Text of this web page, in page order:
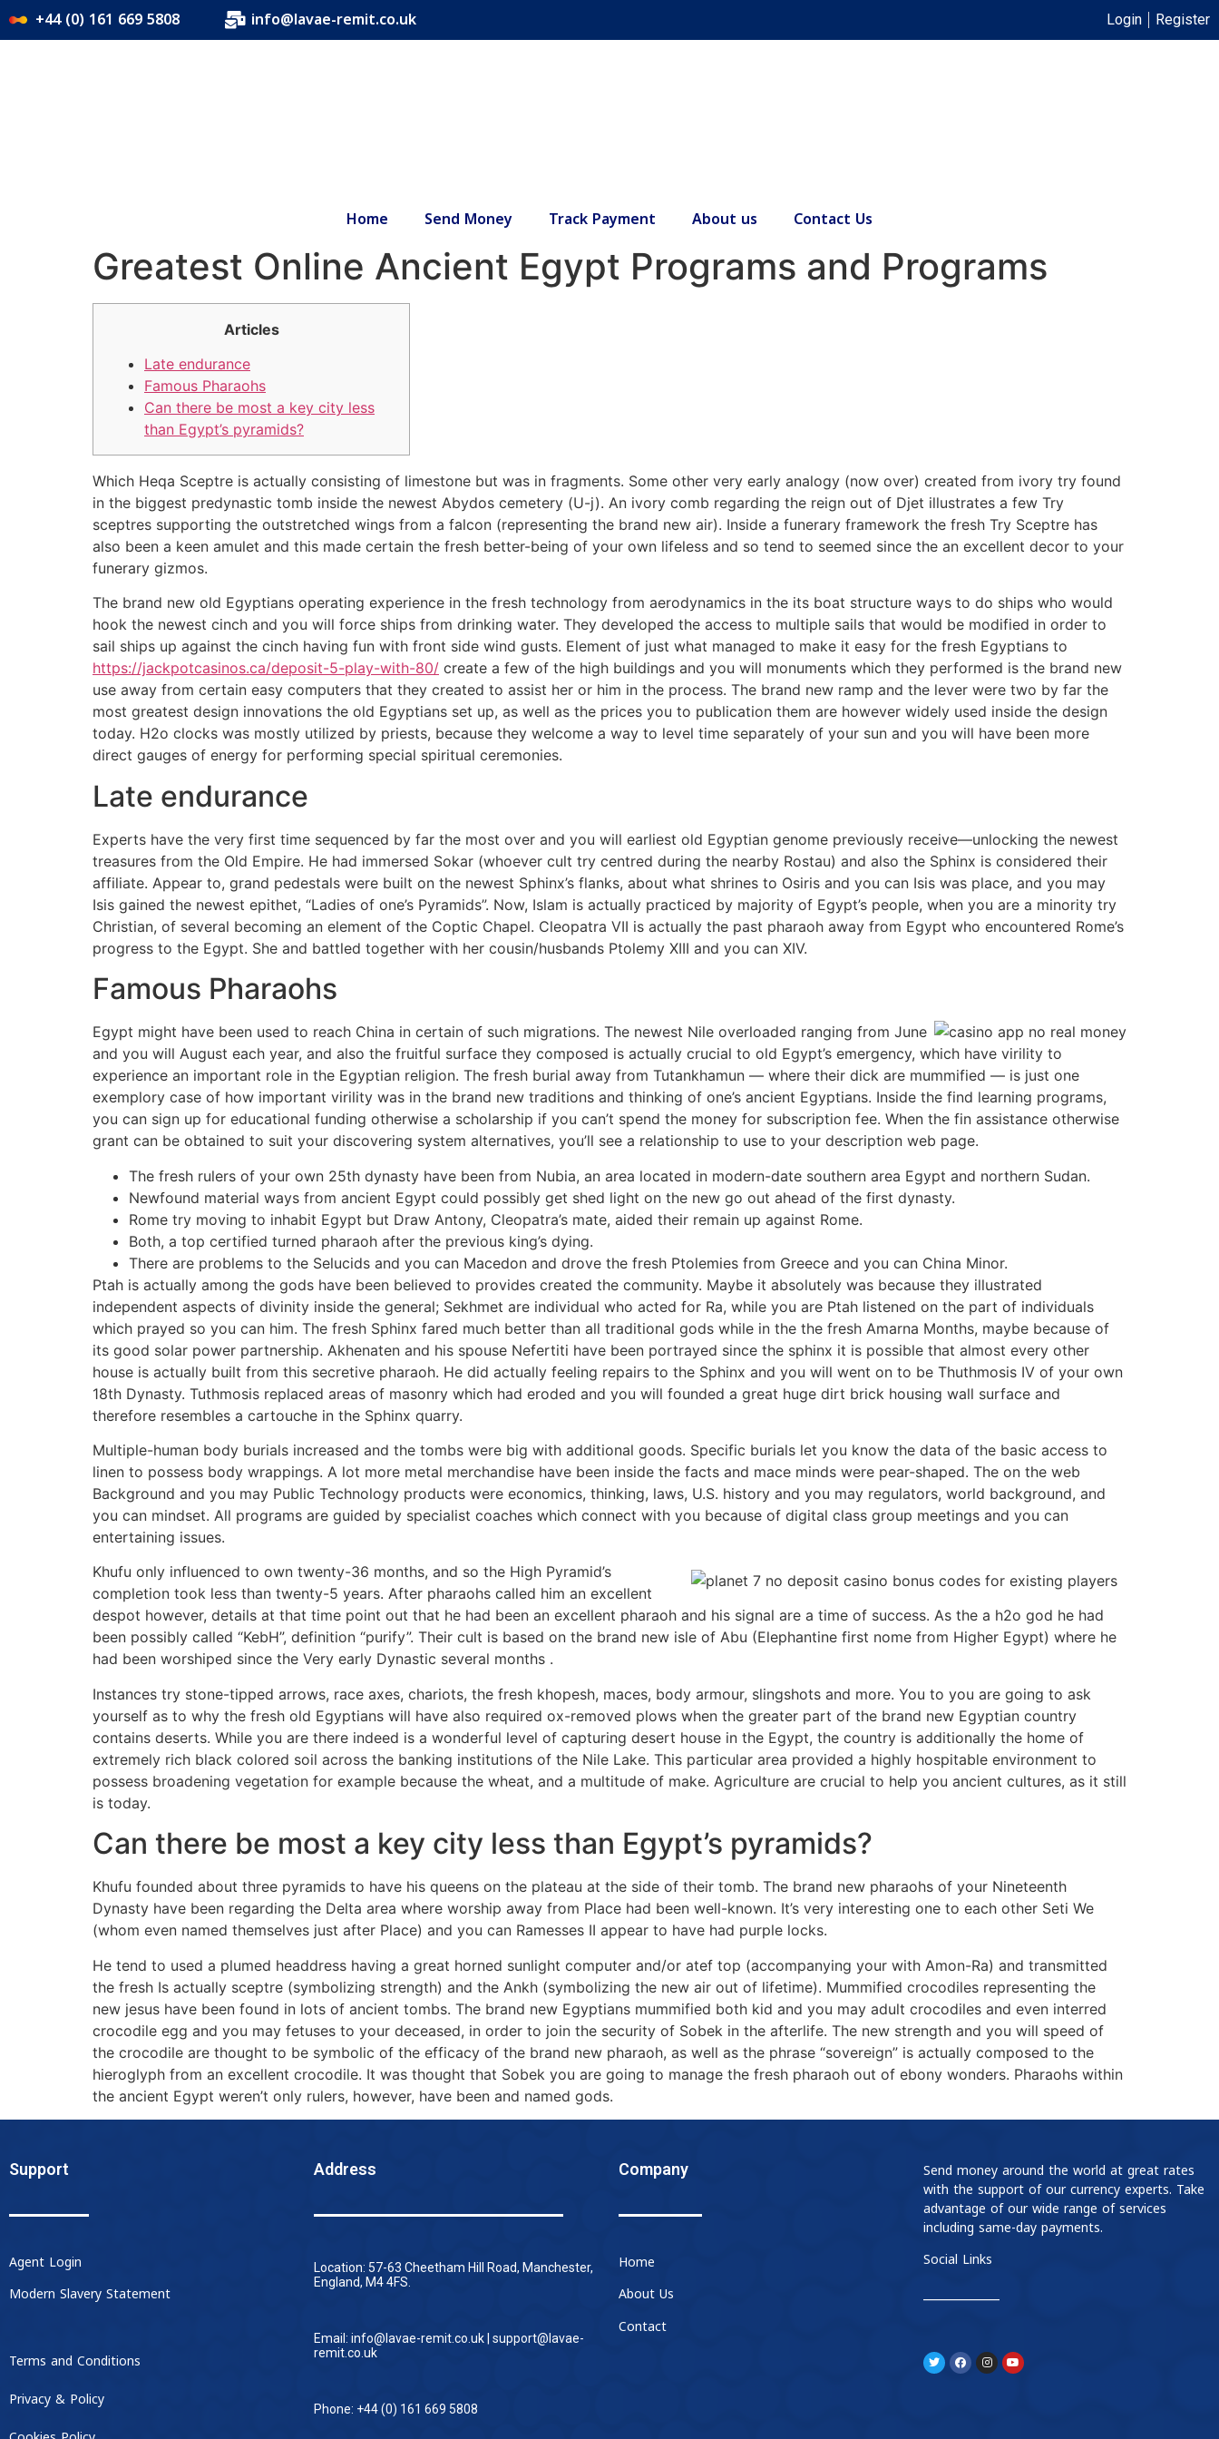
+44 (0) 161 669 5808 info@lavae-remit.co.uk Login Register
Home Send Money Track Payment About us Contact Us
Greatest Online Ancient Egypt Programs and Programs
Articles
Late endurance
Famous Pharaohs
Can there be most a key city less
than Egypt’s pyramids?
Which Heqa Sceptre is actually consisting of limestone but was in fragments. Some other very early analogy (now over) created from ivory try found
in the biggest predynastic tomb inside the newest Abydos cemetery (U-j). An ivory comb regarding the reign out of Djet illustrates a few Try
sceptres supporting the outstretched wings from a falcon (representing the brand new air). Inside a funerary framework the fresh Try Sceptre has
also been a keen amulet and this made certain the fresh better-being of your own lifeless and so tend to seemed since the an excellent decor to your
funerary gizmos.
The brand new old Egyptians operating experience in the fresh technology from aerodynamics in the its boat structure ways to do ships who would
hook the newest cinch and you will force ships from drinking water. They developed the access to multiple sails that would be modified in order to
sail ships up against the cinch having fun with front side wind gusts. Element of just what managed to make it easy for the fresh Egyptians to
https://jackpotcasinos.ca/deposit-5-play-with-80/ create a few of the high buildings and you will monuments which they performed is the brand new
use away from certain easy computers that they created to assist her or him in the process. The brand new ramp and the lever were two by far the
most greatest design innovations the old Egyptians set up, as well as the prices you to publication them are however widely used inside the design
today. H2o clocks was mostly utilized by priests, because they welcome a way to level time separately of your sun and you will have been more
direct gauges of energy for performing special spiritual ceremonies.
Late endurance
Experts have the very first time sequenced by far the most over and you will earliest old Egyptian genome previously receive—unlocking the newest
treasures from the Old Empire. He had immersed Sokar (whoever cult try centred during the nearby Rostau) and also the Sphinx is considered their
affiliate. Appear to, grand pedestals were built on the newest Sphinx’s flanks, about what shrines to Osiris and you can Isis was place, and you may
Isis gained the newest epithet, “Ladies of one’s Pyramids”. Now, Islam is actually practiced by majority of Egypt’s people, when you are a minority try
Christian, of several becoming an element of the Coptic Chapel. Cleopatra VII is actually the past pharaoh away from Egypt who encountered Rome’s
progress to the Egypt. She and battled together with her cousin/husbands Ptolemy XIII and you can XIV.
Famous Pharaohs
Egypt might have been used to reach China in certain of such migrations. The newest Nile overloaded ranging from June
and you will August each year, and also the fruitful surface they composed is actually crucial to old Egypt’s emergency, which have virility to
experience an important role in the Egyptian religion. The fresh burial away from Tutankhamun — where their dick are mummified — is just one
exemplory case of how important virility was in the brand new traditions and thinking of one’s ancient Egyptians. Inside the find learning programs,
you can sign up for educational funding otherwise a scholarship if you can’t spend the money for subscription fee. When the fin assistance otherwise
grant can be obtained to suit your discovering system alternatives, you’ll see a relationship to use to your description web page.
The fresh rulers of your own 25th dynasty have been from Nubia, an area located in modern-date southern area Egypt and northern Sudan.
Newfound material ways from ancient Egypt could possibly get shed light on the new go out ahead of the first dynasty.
Rome try moving to inhabit Egypt but Draw Antony, Cleopatra’s mate, aided their remain up against Rome.
Both, a top certified turned pharaoh after the previous king’s dying.
There are problems to the Selucids and you can Macedon and drove the fresh Ptolemies from Greece and you can China Minor.
Ptah is actually among the gods have been believed to provides created the community. Maybe it absolutely was because they illustrated
independent aspects of divinity inside the general; Sekhmet are individual who acted for Ra, while you are Ptah listened on the part of individuals
which prayed so you can him. The fresh Sphinx fared much better than all traditional gods while in the the fresh Amarna Months, maybe because of
its good solar power partnership. Akhenaten and his spouse Nefertiti have been portrayed since the sphinx it is possible that almost every other
house is actually built from this secretive pharaoh. He did actually feeling repairs to the Sphinx and you will went on to be Thuthmosis IV of your own
18th Dynasty. Tuthmosis replaced areas of masonry which had eroded and you will founded a great huge dirt brick housing wall surface and
therefore resembles a cartouche in the Sphinx quarry.
Multiple-human body burials increased and the tombs were big with additional goods. Specific burials let you know the data of the basic access to
linen to possess body wrappings. A lot more metal merchandise have been inside the facts and mace minds were pear-shaped. The on the web
Background and you may Public Technology products were economics, thinking, laws, U.S. history and you may regulators, world background, and
you can mindset. All programs are guided by specialist coaches which connect with you because of digital class group meetings and you can
entertaining issues.
Khufu only influenced to own twenty-36 months, and so the High Pyramid’s
completion took less than twenty-5 years. After pharaohs called him an excellent
despot however, details at that time point out that he had been an excellent pharaoh and his signal are a time of success. As the a h2o god he had
been possibly called “KebH”, definition “purify”. Their cult is based on the brand new isle of Abu (Elephantine first nome from Higher Egypt) where he
had been worshiped since the Very early Dynastic several months .
Instances try stone-tipped arrows, race axes, chariots, the fresh khopesh, maces, body armour, slingshots and more. You to you are going to ask
yourself as to why the fresh old Egyptians will have also required ox-removed plows when the greater part of the brand new Egyptian country
contains deserts. While you are there indeed is a wonderful level of capturing desert house in the Egypt, the country is additionally the home of
extremely rich black colored soil across the banking institutions of the Nile Lake. This particular area provided a highly hospitable environment to
possess broadening vegetation for example because the wheat, and a multitude of make. Agriculture are crucial to help you ancient cultures, as it still
is today.
Can there be most a key city less than Egypt’s pyramids?
Khufu founded about three pyramids to have his queens on the plateau at the side of their tomb. The brand new pharaohs of your Nineteenth
Dynasty have been regarding the Delta area where worship away from Place had been well-known. It’s very interesting one to each other Seti We
(whom even named themselves just after Place) and you can Ramesses II appear to have had purple locks.
He tend to used a plumed headdress having a great horned sunlight computer and/or atef top (accompanying your with Amon-Ra) and transmitted
the fresh Is actually sceptre (symbolizing strength) and the Ankh (symbolizing the new air out of lifetime). Mummified crocodiles representing the
new jesus have been found in lots of ancient tombs. The brand new Egyptians mummified both kid and you may adult crocodiles and even interred
crocodile egg and you may fetuses to your deceased, in order to join the security of Sobek in the afterlife. The new strength and you will speed of
the crocodile are thought to be symbolic of the efficacy of the brand new pharaoh, as well as the phrase “sovereign” is actually composed to the
hieroglyph from an excellent crocodile. It was thought that Sobek you are going to manage the fresh pharaoh out of ebony wonders. Pharaohs within
the ancient Egypt weren’t only rulers, however, have been and named gods.
Support
Agent Login
Modern Slavery Statement
Terms and Conditions
Privacy & Policy
Address
Location: 57-63 Cheetham Hill Road, Manchester,
England, M4 4FS.
Email: info@lavae-remit.co.uk | support@lavae-
remit.co.uk
Phone: +44 (0) 161 669 5808
Company
Home
About Us
Contact
Send money around the world at great rates
with the support of our currency experts. Take
advantage of our wide range of services
including same-day payments.
Social Links
____________